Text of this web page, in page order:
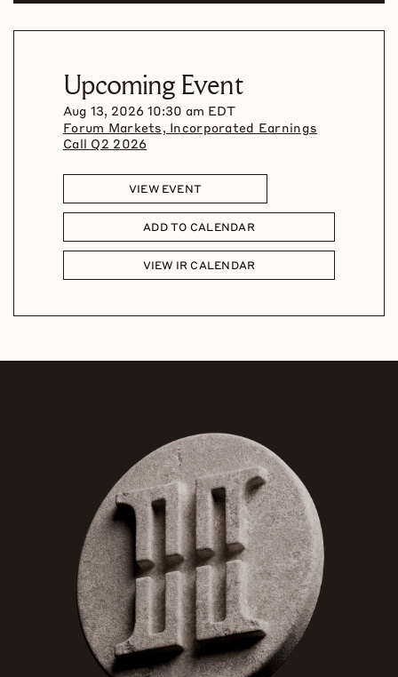
Upcoming Event
Aug 13, 2026 10:30 am EDT
Forum Markets, Incorporated Earnings
Call Q2 2026
VIEW EVENT
ADD TO CALENDAR
VIEW IR CALENDAR